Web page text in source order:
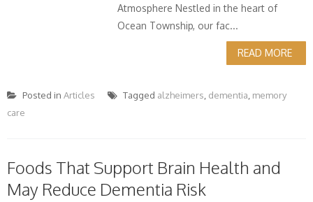
Atmosphere Nestled in the heart of
Ocean Township, our fac...
READ MORE
Posted in Articles Tagged alzheimers dementia memory
care
Foods That Support Brain Health and
May Reduce Dementia Risk